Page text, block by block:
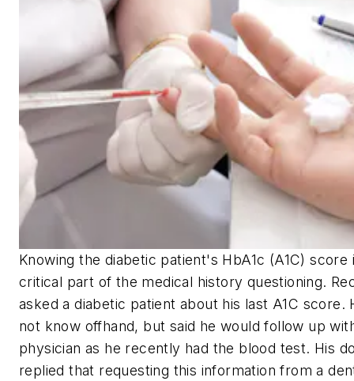
Knowing the diabetic patient's HbA1c (A1C) score
critical part of the medical history questioning.
asked a diabetic patient about his last A1C score.
not know offhand, but said he would follow up
physician as he recently had the blood test. His
replied that requesting this information from a